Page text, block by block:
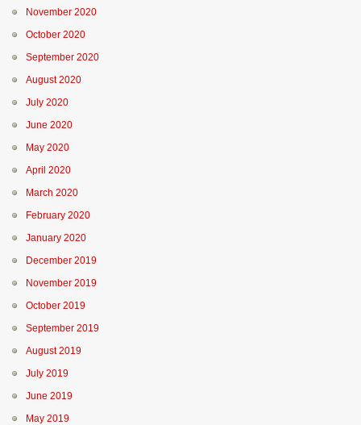
November 2020
October 2020
September 2020
August 2020
July 2020
June 2020
May 2020
April 2020
March 2020
February 2020
January 2020
December 2019
November 2019
October 2019
September 2019
August 2019
July 2019
June 2019
May 2019